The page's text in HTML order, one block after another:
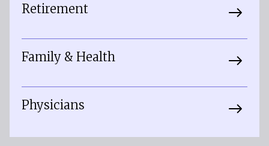
Retirement
Family & Health
Physicians